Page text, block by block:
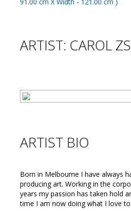
ARTIST: CAROL
ARTIST BIO
Born in Melbourne I have always
producing art. Working in the
years my passion has taken hold
time I am now doing what I love